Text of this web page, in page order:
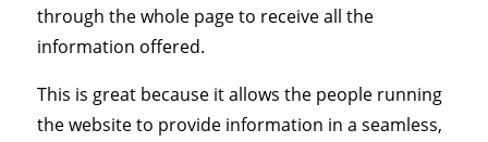
through the whole page to receive all the
information offered.
This is great because it allows the people running
the website to provide information in a seamless,